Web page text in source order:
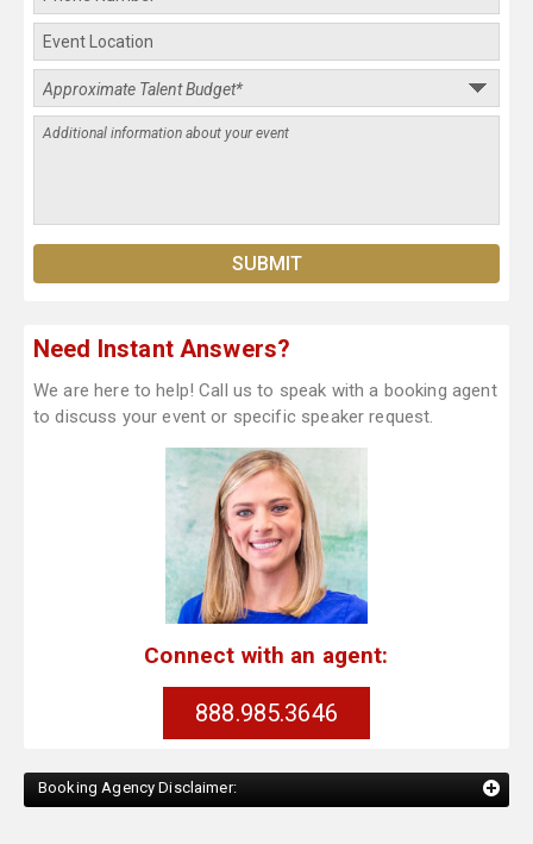
Need Instant Answers?
We are here to help! Call us to speak with a booking agent
to discuss your event or specific speaker request.
Connect with an agent:
888.985.3646
Booking Agency Disclaimer: